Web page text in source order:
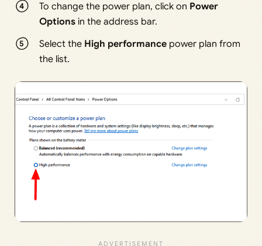
To change the power plan, click on Power
Options in the address bar.
Select the High performance power plan from
the list.